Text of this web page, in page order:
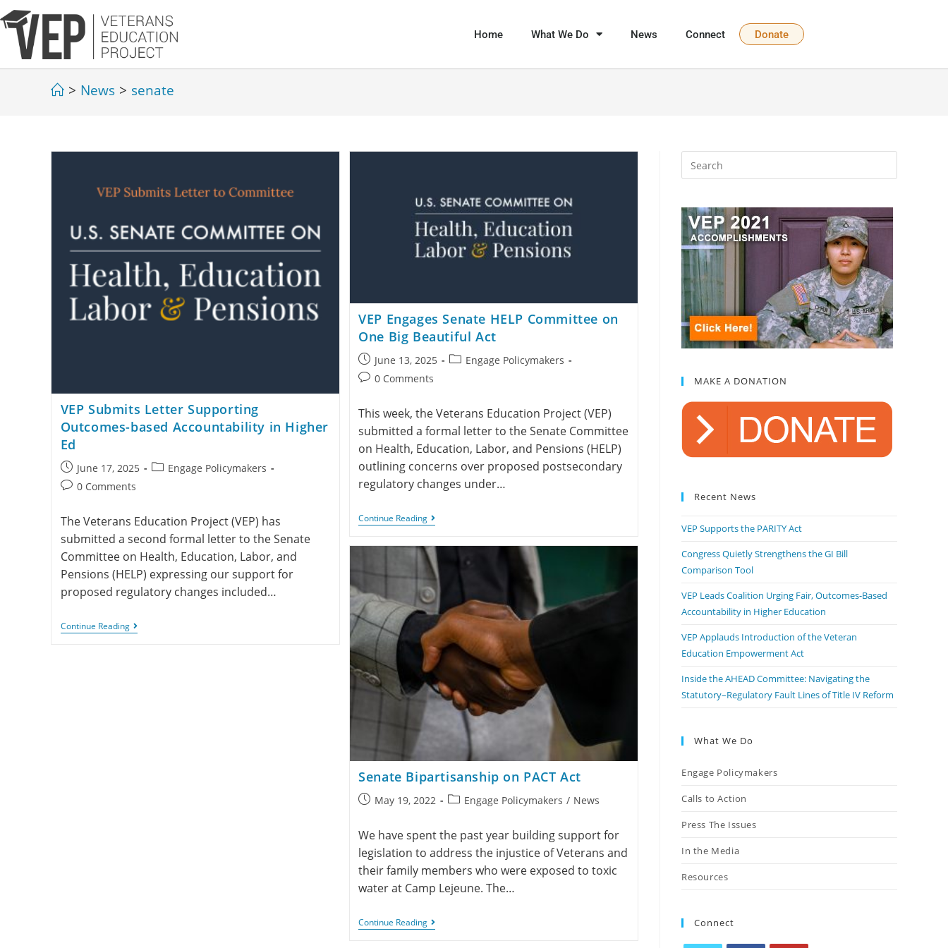
Home What We Do News Connect Donate
> News > senate
VEP Submits Letter Supporting
Outcomes-based Accountability in Higher
Ed
June 17, 2025
Engage Policymakers
0 Comments
The Veterans Education Project (VEP) has
submitted a second formal letter to the Senate
Committee on Health, Education, Labor, and
Pensions (HELP) expressing our support for
proposed regulatory changes included…
Continue Reading
VEP Engages Senate HELP Committee on
One Big Beautiful Act
June 13, 2025
Engage Policymakers
0 Comments
This week, the Veterans Education Project (VEP)
submitted a formal letter to the Senate Committee
on Health, Education, Labor, and Pensions (HELP)
outlining concerns over proposed postsecondary
regulatory changes under…
Continue Reading
Senate Bipartisanship on PACT Act
May 19, 2022 Engage Policymakers / News
We have spent the past year building support for
legislation to address the injustice of Veterans and
their family members who were exposed to toxic
water at Camp Lejeune. The…
Continue Reading
MAKE A DONATION
Recent News
VEP Supports the PARITY Act
Congress Quietly Strengthens the GI Bill
Comparison Tool
VEP Leads Coalition Urging Fair, Outcomes-Based
Accountability in Higher Education
VEP Applauds Introduction of the Veteran
Education Empowerment Act
Inside the AHEAD Committee: Navigating the
Statutory–Regulatory Fault Lines of Title IV Reform
What We Do
Engage Policymakers
Calls to Action
Press The Issues
In the Media
Resources
Connect